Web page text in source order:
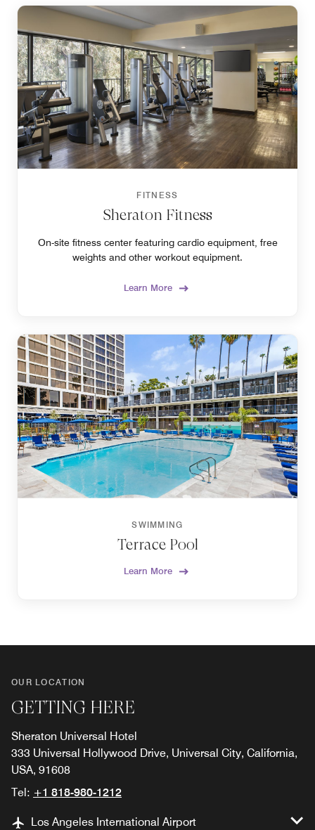
FITNESS
Sheraton Fitness
On-site fitness center featuring cardio equipment, free
weights and other workout equipment.
Learn More
SWIMMING
Terrace Pool
Learn More
OUR LOCATION
GETTING HERE
Sheraton Universal Hotel
333 Universal Hollywood Drive, Universal City, California,
USA, 91608
Tel: +1 818-980-1212
Los Angeles International Airport